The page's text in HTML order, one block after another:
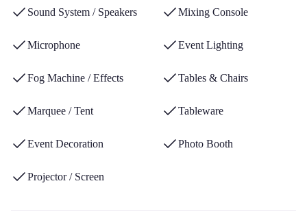
PACA region, in Corsica and abroad.
Sound System / Speakers Mixing Console
Microphone Event Lighting
Fog Machine / Effects Tables & Chairs
Marquee / Tent Tableware
Event Decoration Photo Booth
Projector / Screen